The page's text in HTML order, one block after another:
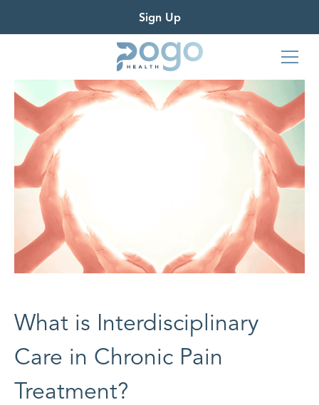
Sign Up
What is Interdisciplinary
Care in Chronic Pain
Treatment?